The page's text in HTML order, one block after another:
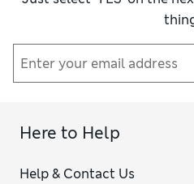
Here to Help
Help & Contact Us